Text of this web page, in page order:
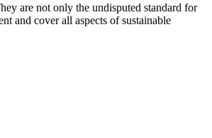
are not only the undisputed standard for
and cover all aspects of sustainable